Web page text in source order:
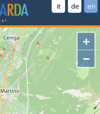
it de en
+
−